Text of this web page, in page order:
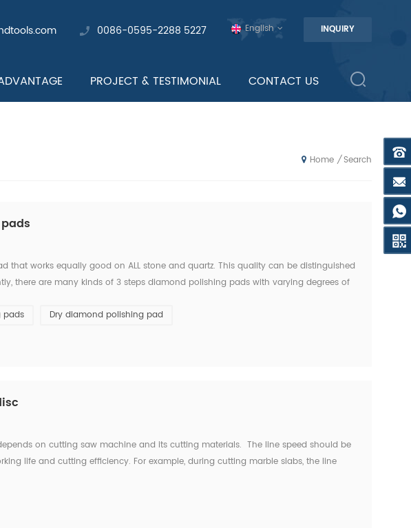
INQUIRY
English
0086-0595-2288 5227
PROJECT & TESTIMONIAL CONTACT US
Home / Search
that works equally good on ALL stone and quartz. This quality can be distinguished
there are many kinds of 3 steps diamond polishing pads with varying degrees of
pads Dry diamond polishing pad
on cutting saw machine and its cutting materials. The line speed should be
life and cutting efficiency. For example, during cutting marble slabs, the line